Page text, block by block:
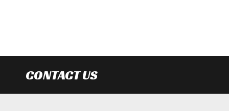
CONTACT US